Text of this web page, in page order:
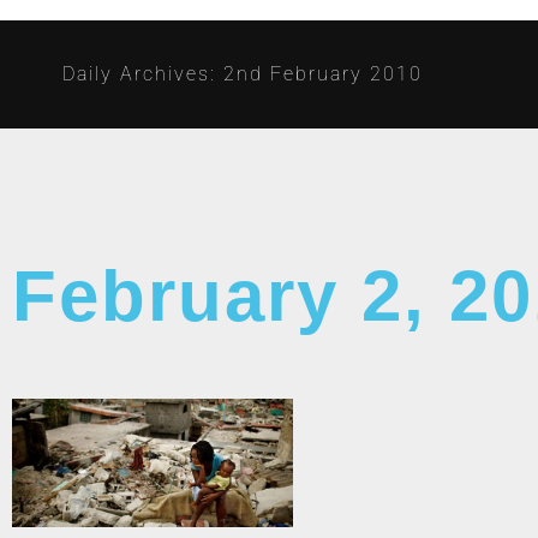
Daily Archives: 2nd February 2010
February 2,